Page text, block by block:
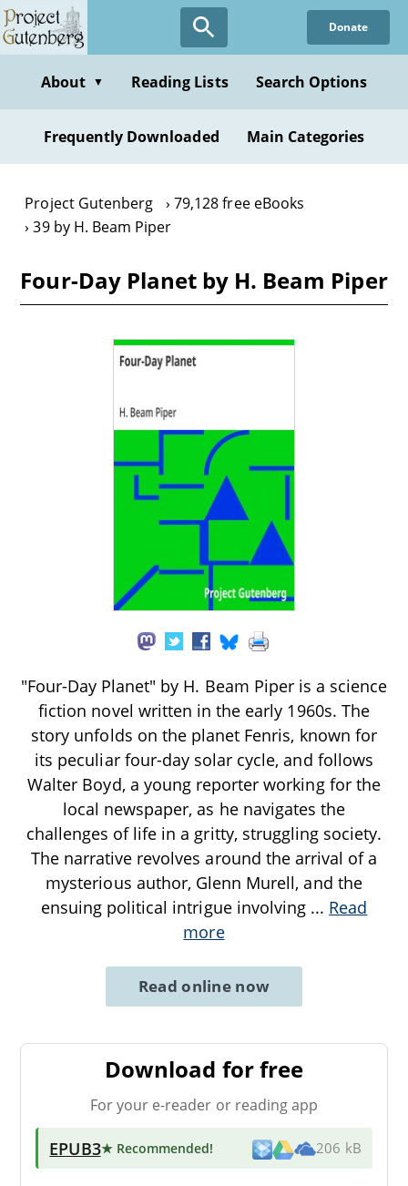
Skip
to
content
Donate
About ▼ Reading Lists Search Options
Frequently Downloaded Main Categories
Project Gutenberg
79,128 free eBooks
39 by H. Beam Piper
Four-Day Planet by H. Beam Piper
"Four-Day Planet" by H. Beam Piper is a science
fiction novel written in the early 1960s. The
story unfolds on the planet Fenris, known for
its peculiar four-day solar cycle, and follows
Walter Boyd, a young reporter working for the
local newspaper, as he navigates the
challenges of life in a gritty, struggling society.
The narrative revolves around the arrival of a
mysterious author, Glenn Murell, and the
ensuing political intrigue involving ... Read
more
Read online now
Download for free
For your e-reader or reading app
EPUB3★ Recommended! 206 kB